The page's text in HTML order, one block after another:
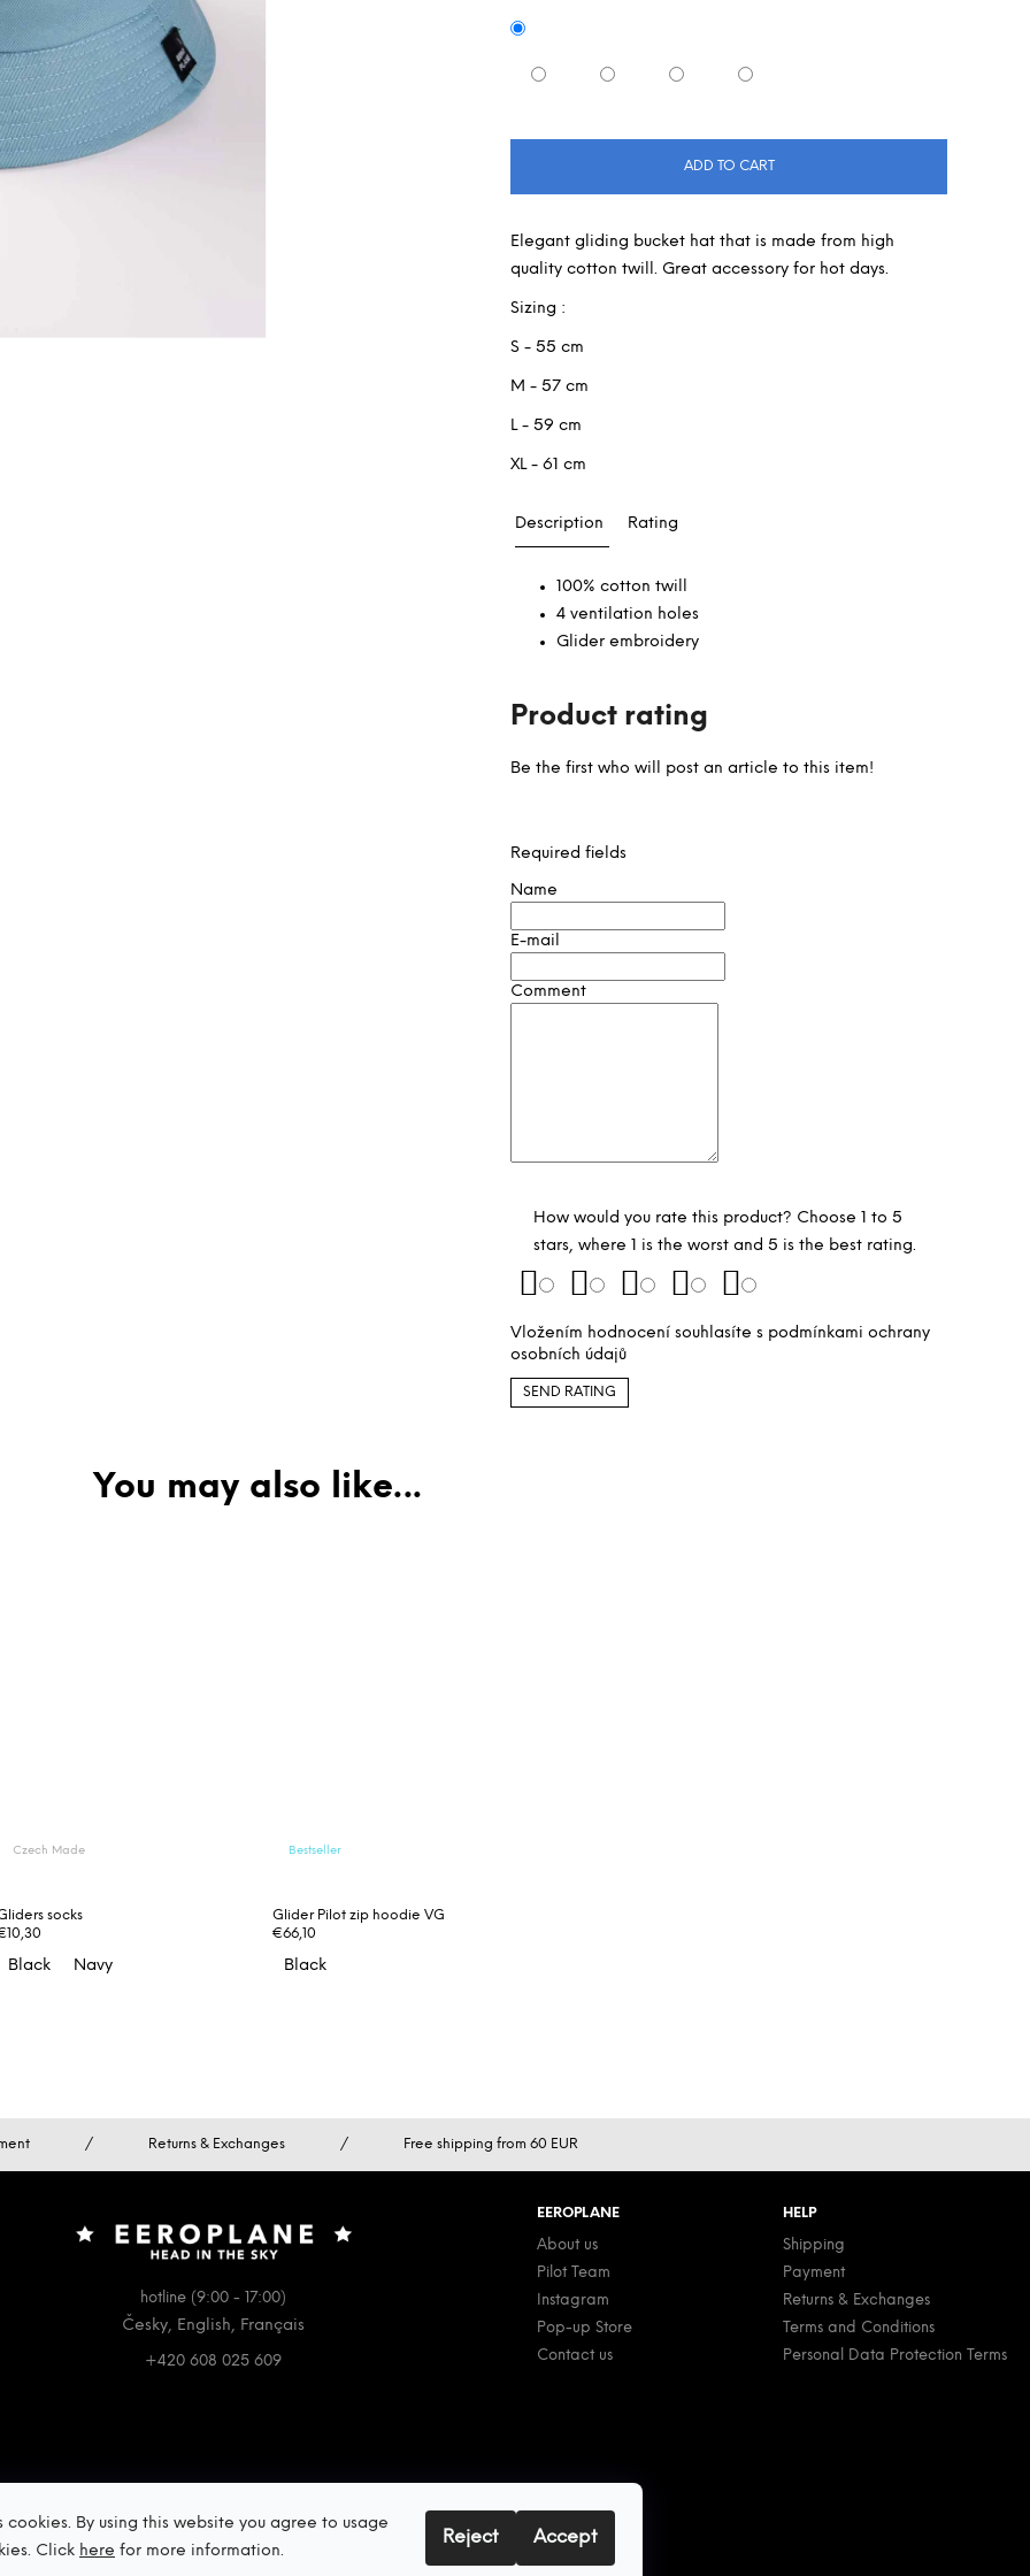
cookies. By using this website you agree to usage
Click here for more information.
Reject Accept
Elegant gliding bucket hat that is made from high
quality cotton twill. Great accessory for hot days.
Sizing :
S - 55 cm
M - 57 cm
L - 59 cm
XL - 61 cm
ADD TO CART
Description Rating
100% cotton twill
4 ventilation holes
Glider embroidery
Product rating
Be the first who will post an article to this item!
Required fields
Name
E-mail
Comment
How would you rate this product? Choose 1 to 5
stars, where 1 is the worst and 5 is the best rating.
Vložením hodnocení souhlasíte s podmínkami ochrany
osobních údajů
SEND RATING
Czech Made
socks
Black Navy
Bestseller
Glider Pilot zip hoodie VG
€66,10
Black
/ Returns & Exchanges / Free shipping from 60 EUR
hotline (9:00 - 17:00)
Česky, English, Français
+420 608 025 609
EEROPLANE
About us
Pilot Team
Instagram
Pop-up Store
Contact us
HELP
Shipping
Payment
Returns & Exchanges
Terms and Conditions
Personal Data Protection Terms